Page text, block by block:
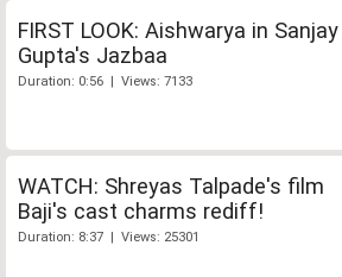
FIRST LOOK: Aishwarya in Sanjay
Gupta's Jazbaa
Duration: 0:56 | Views: 7133
WATCH: Shreyas Talpade's film
Baji's cast charms rediff!
Duration: 8:37 | Views: 25301